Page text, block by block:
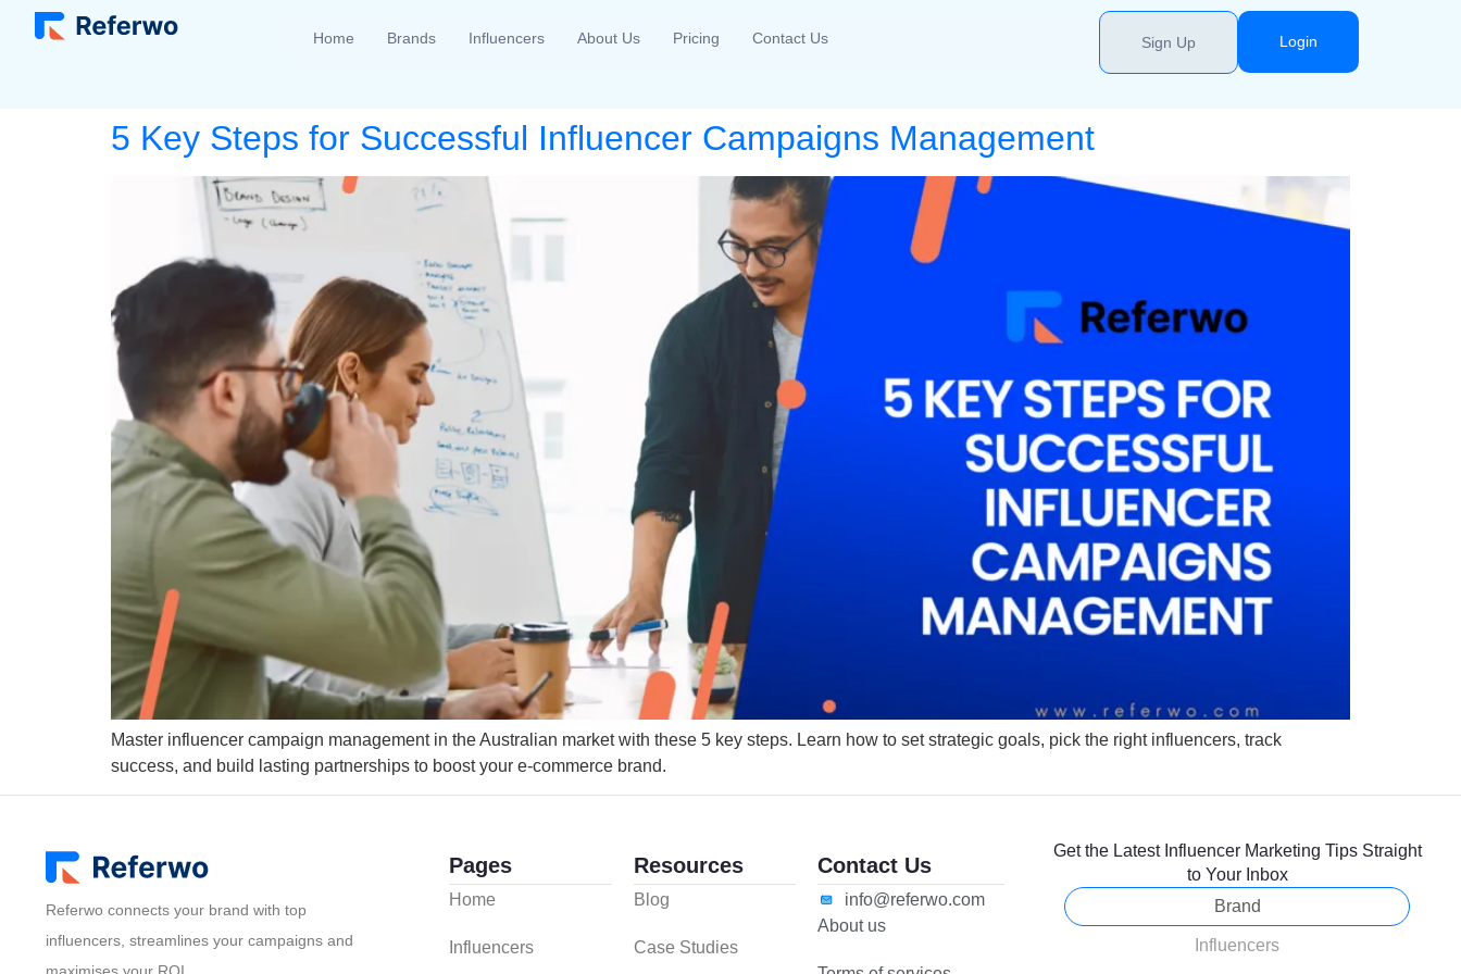
Home Brands Influencers About Us Pricing Contact Us Sign Up Login
5 Key Steps for Successful Influencer Campaigns Management
Master influencer campaign management in the Australian market with these 5 key steps. Learn how to set strategic goals, pick the right influencers, track
success, and build lasting partnerships to boost your e-commerce brand.
Referwo connects your brand with top
influencers, streamlines your campaigns and
Pages
Home
Influencers
Resources
Blog
Case Studies
Contact Us
info@referwo.com
About us
Get the Latest Influencer Marketing Tips Straight
to Your Inbox
Brand
Influencers